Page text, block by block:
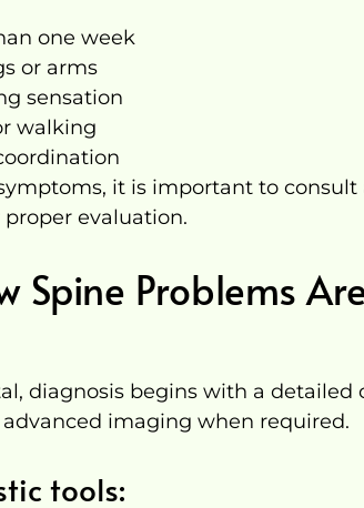
one week
or arms
sensation
walking
it is important to consult
proper evaluation.
Spine Problems
diagnosis begins with a detailed
imaging when required.
tools: